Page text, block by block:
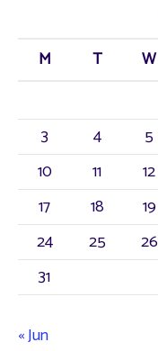
:
M
T W
3
4 5
10
11 12
17
18 19
24
25 26
31
« Jun